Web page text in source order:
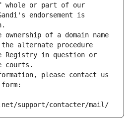
whole or part of our
endorsement is
of a domain name
alternate procedure
Registry in question or
courts.
please contact us
support/contacter/mail/